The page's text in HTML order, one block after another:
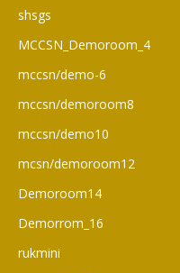
shsgs
MCCSN_Demoroom_4
mccsn/demo-6
mccsn/demoroom8
mccsn/demo10
mcsn/demoroom12
Demoroom14
Demorrom_16
rukmini